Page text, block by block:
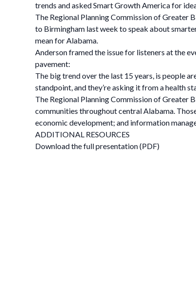
trends and asked Smart Growth America for
The Regional Planning Commission of Greater
to Birmingham last week to speak about
mean for Alabama.
Anderson framed the issue for listeners at the
pavement:
The big trend over the last 15 years, is people
standpoint, and they’re asking it from a health
The Regional Planning Commission of Greater
communities throughout central Alabama.
economic development; and information
ADDITIONAL RESOURCES
Download the full presentation (PDF)